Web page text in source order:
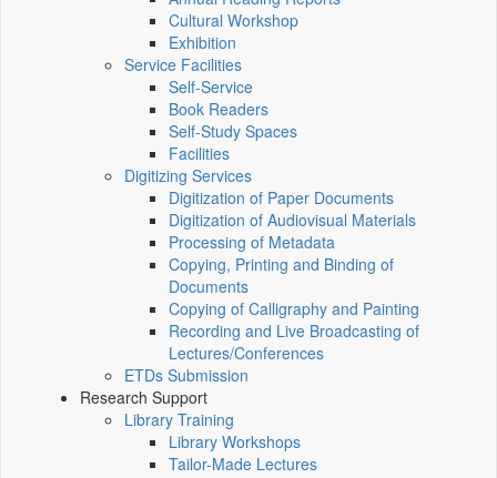
Cultural Workshop
Exhibition
Service Facilities
Self-Service
Book Readers
Self-Study Spaces
Facilities
Digitizing Services
Digitization of Paper Documents
Digitization of Audiovisual Materials
Processing of Metadata
Copying, Printing and Binding of
Documents
Copying of Calligraphy and Painting
Recording and Live Broadcasting of
Lectures/Conferences
ETDs Submission
Research Support
Library Training
Library Workshops
Tailor-Made Lectures